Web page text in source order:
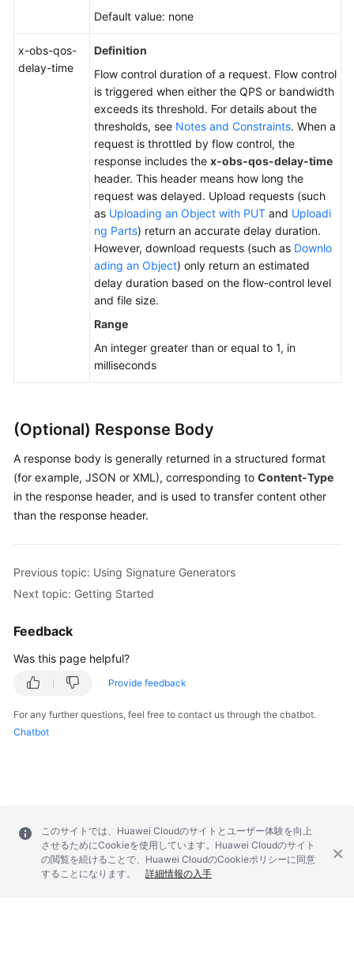
Default value: none
x-obs-qos-
delay-time
Definition
Flow control duration of a request. Flow control
is triggered when either the QPS or bandwidth
exceeds its threshold. For details about the
thresholds, see Notes and Constraints. When a
request is throttled by flow control, the
response includes the x-obs-qos-delay-time
header. This header means how long the
request was delayed. Upload requests (such
as Uploading an Object with PUT and Uploadi
ng Parts) return an accurate delay duration.
However, download requests (such as Downlo
ading an Object) only return an estimated
delay duration based on the flow-control level
and file size.
Range
An integer greater than or equal to 1, in
milliseconds
(Optional) Response Body
A response body is generally returned in a structured format
(for example, JSON or XML), corresponding to Content-Type
in the response header, and is used to transfer content other
than the response header.
Previous topic: Using Signature Generators
Next topic: Getting Started
Feedback
Was this page helpful?
Provide feedback
For any further questions, feel free to contact us through the chatbot.
Chatbot
このサイトでは、Huawei Cloudのサイトとユーザー体験を向上
させるためにCookieを使用しています。Huawei Cloudのサイト
の閲覧を続けることで、Huawei CloudのCookieポリシーに同意
することになります。
詳細情報の入手